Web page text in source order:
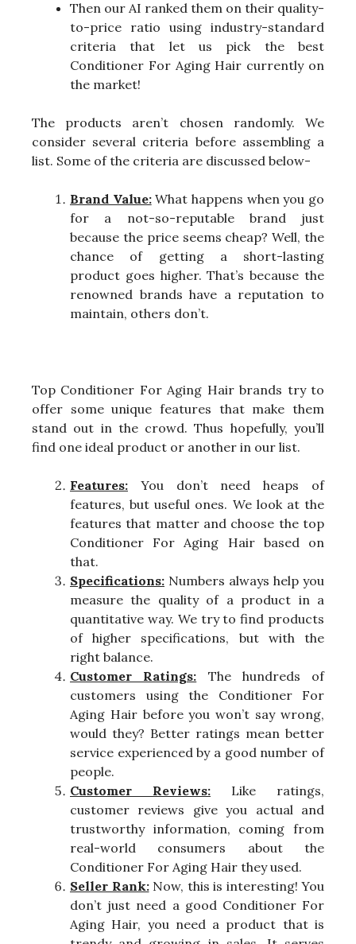
Then our AI ranked them on their quality-
to-price ratio using industry-standard
criteria that let us pick the best
Conditioner For Aging Hair currently on
the market!
The products aren’t chosen randomly. We
consider several criteria before assembling a
list. Some of the criteria are discussed below-
Brand Value:What happens when you go
for a not-so-reputable brand just
because the price seems cheap? Well, the
chance of getting a short-lasting
product goes higher. That’s because the
renowned brands have a reputation to
maintain, others don’t.
Top Conditioner For Aging Hair brands try to
offer some unique features that make them
stand out in the crowd. Thus hopefully, you’ll
find one ideal product or another in our list.
Features: You don’t need heaps of
features, but useful ones. We look at the
features that matter and choose the top
Conditioner For Aging Hair based on
that.
Specifications: Numbers always help you
measure the quality of a product in a
quantitative way. We try to find products
of higher specifications, but with the
right balance.
Customer Ratings: The hundreds of
customers using the Conditioner For
Aging Hair before you won’t say wrong,
would they? Better ratings mean better
service experienced by a good number of
people.
Customer Reviews: Like ratings,
customer reviews give you actual and
trustworthy information, coming from
real-world consumers about the
Conditioner For Aging Hair they used.
Seller Rank:Now, this is interesting! You
don’t just need a good Conditioner For
Aging Hair, you need a product that is